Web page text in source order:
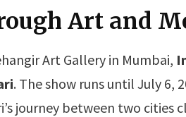
Art and
Art Gallery in Mumbai,
. The show runs until July 6,
journey between two cities